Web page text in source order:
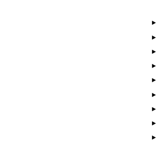
►
►
►
►
►
►
►
►
►